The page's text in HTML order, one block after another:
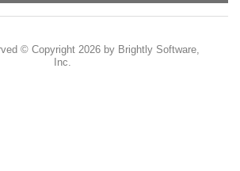
© Copyright 2026 by Brightly Software,
Inc.